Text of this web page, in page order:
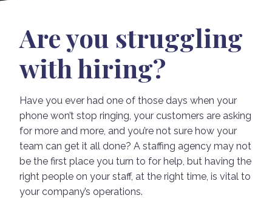
Are you struggling
with hiring?
Have you ever had one of those days when your
phone won’t stop ringing, your customers are asking
for more and more, and you’re not sure how your
team can get it all done? A staffing agency may not
be the first place you turn to for help, but having the
right people on your staff, at the right time, is vital to
your company’s operations.